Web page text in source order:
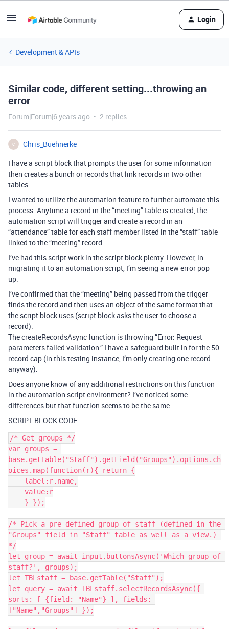
Login
Development & APIs
Similar code, different setting...throwing an
error
Forum|Forum|6 years ago 2 replies
C
Chris_Buehnerke
I have a script block that prompts the user for some information
then creates a bunch or records that link records in two other
tables.
I wanted to utilize the automation feature to further automate this
process. Anytime a record in the “meeting” table is created, the
automation script will trigger and create a record in an
“attendance” table for each staff member listed in the “staff” table
linked to the “meeting” record.
I’ve had this script work in the script block plenty. However, in
migrating it to an automation script, I’m seeing a new error pop
up.
I’ve confirmed that the “meeting” being passed from the trigger
finds the record and then uses an object of the same format that
the script block uses (script block asks the user to choose a
record).
The createRecordsAsync function is throwing “Error: Request
parameters failed validation.” I have a safeguard built in for the 50
record cap (in this testing instance, I’m only creating one record
anyway).
Does anyone know of any additional restrictions on this function
in the automation script environment? I’ve noticed some
differences but that function seems to be the same.
SCRIPT BLOCK CODE
/* Get groups */
var groups =
base.getTable("Staff").getField("Groups").options.ch
oices.map(function(r){ return {
/* Pick a pre-defined group of staff (defined in the
"Groups" field in "Staff" table as well as a view.)
*/
let group = await input.buttonsAsync('Which group of
staff?', groups);
let TBLstaff = base.getTable("Staff");
let query = await TBLstaff.selectRecordsAsync({
sorts: [ {field: "Name"} ], fields:
["Name","Groups"] });